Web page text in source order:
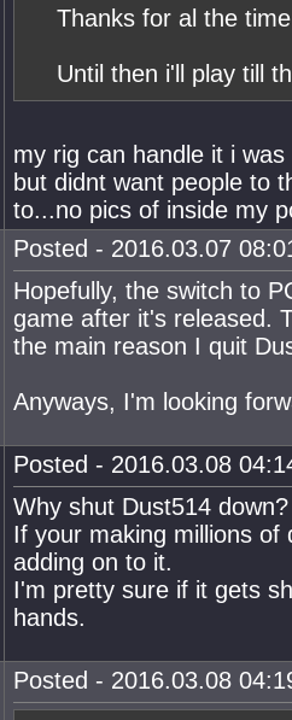
Thanks for al the
Until then i'll play till
my rig can handle it i
but didnt want people to
to...no pics of inside my
Posted - 2016.03.07
Hopefully, the switch to
game after it's released.
the main reason I quit
Anyways, I'm looking
Posted - 2016.03.08
Why shut Dust514 down?
If your making millions
adding on to it.
I'm pretty sure if it gets
hands.
Posted - 2016.03.08